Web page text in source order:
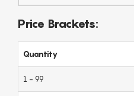
Price Brackets:
Quantity
1 - 99